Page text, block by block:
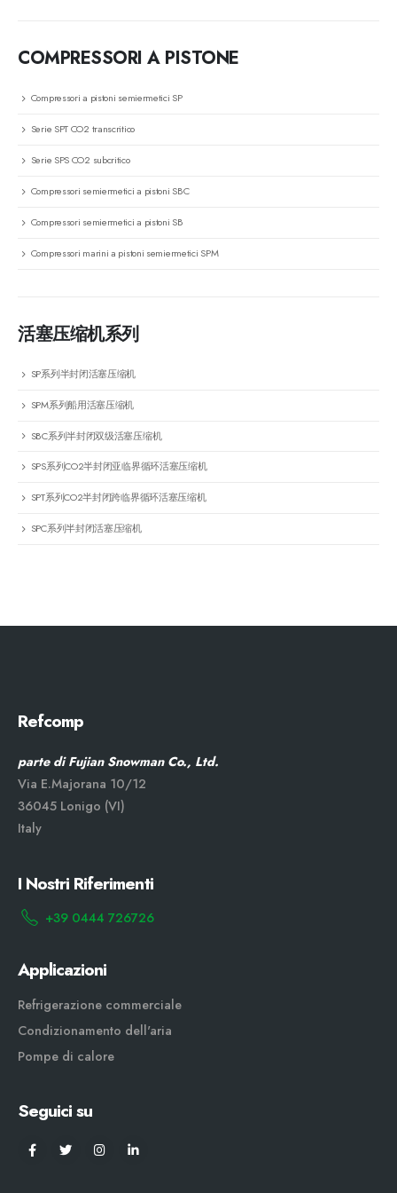
COMPRESSORI A PISTONE
Compressori a pistoni semiermetici SP
Serie SPT CO2 transcritico
Serie SPS CO2 subcritico
Compressori semiermetici a pistoni SBC
Compressori semiermetici a pistoni SB
Compressori marini a pistoni semiermetici SPM
活塞压缩机系列
SP系列半封闭活塞压缩机
SPM系列船用活塞压缩机
SBC系列半封闭双级活塞压缩机
SPS系列CO2半封闭亚临界循环活塞压缩机
SPT系列CO2半封闭跨临界循环活塞压缩机
SPC系列半封闭活塞压缩机
Refcomp
parte di Fujian Snowman Co., Ltd.
Via E.Majorana 10/12
36045 Lonigo (VI)
Italy
I Nostri Riferimenti
+39 0444 726726
Applicazioni
Refrigerazione commerciale
Condizionamento dell'aria
Pompe di calore
Seguici su